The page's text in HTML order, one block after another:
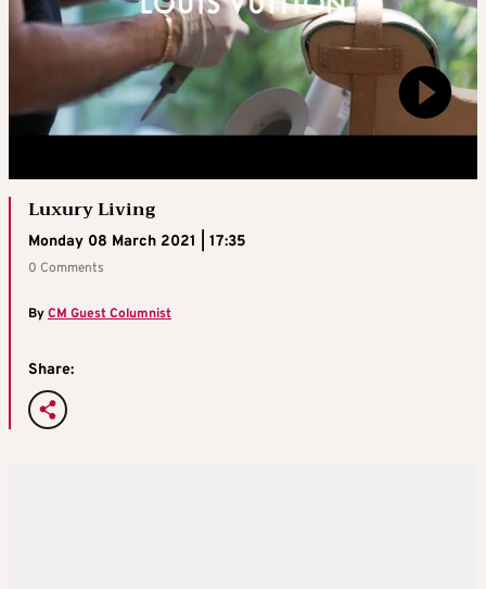
Luxury Living
Monday 08 March 2021 | 17:35
0 Comments
ByCM Guest Columnist
Share: